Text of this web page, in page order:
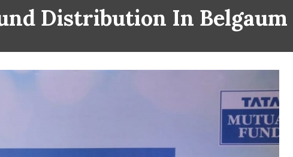
Distribution In Belgaum